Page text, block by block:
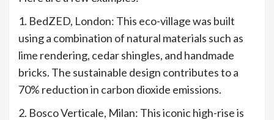
1. BedZED, London: This eco-village was built
using a combination of natural materials such as
lime rendering, cedar shingles, and handmade
bricks. The sustainable design contributes to a
70% reduction in carbon dioxide emissions.
2. Bosco Verticale, Milan: This iconic high-rise is